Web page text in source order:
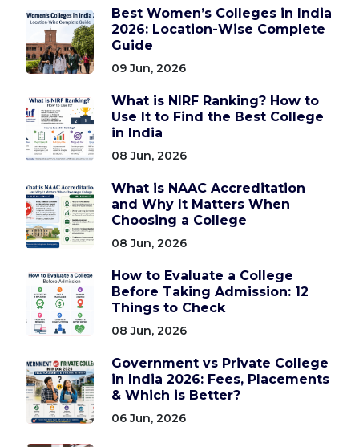
Best Women’s Colleges in India
2026: Location-Wise Complete
Guide
09 Jun, 2026
What is NIRF Ranking? How to
Use It to Find the Best College
in India
08 Jun, 2026
What is NAAC Accreditation
and Why It Matters When
Choosing a College
08 Jun, 2026
How to Evaluate a College
Before Taking Admission: 12
Things to Check
08 Jun, 2026
Government vs Private College
in India 2026: Fees, Placements
& Which is Better?
06 Jun, 2026